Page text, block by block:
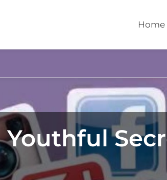
Home
Youthful